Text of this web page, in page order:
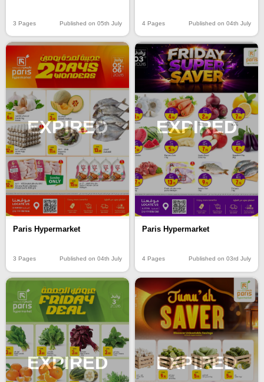
3 Pages Published on 05th July 4 Pages Published on 04th July
EXPIRED
Paris Hypermarket
3 Pages Published on 04th July
EXPIRED
Paris Hypermarket
4 Pages Published on 03rd July
EXPIRED EXPIRED